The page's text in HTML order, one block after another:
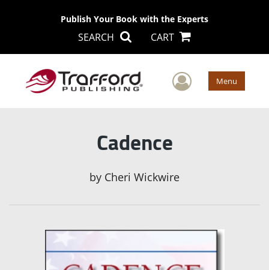
Publish Your Book with the Experts
SEARCH CART
User Menu
Cadence
by Cheri Wickwire